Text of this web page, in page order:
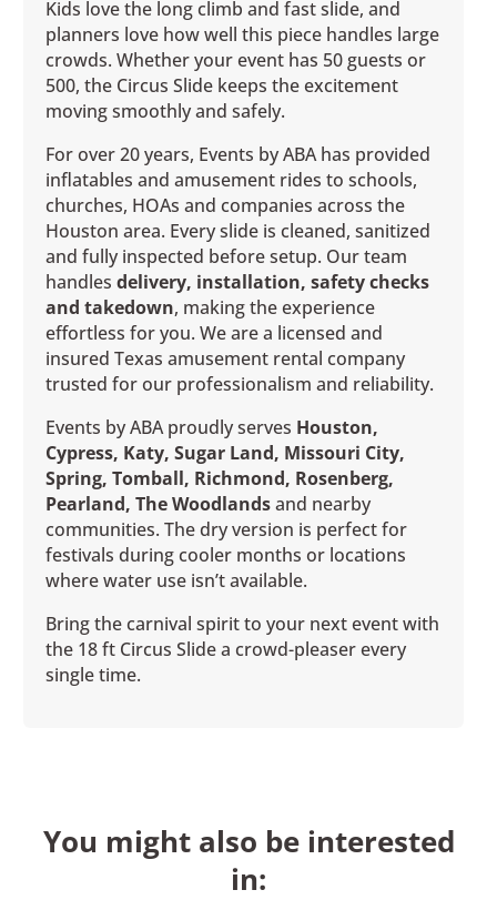
Kids love the long climb and fast slide, and
planners love how well this piece handles large
crowds. Whether your event has 50 guests or
500, the Circus Slide keeps the excitement
moving smoothly and safely.
For over 20 years, Events by ABA has provided
inflatables and amusement rides to schools,
churches, HOAs and companies across the
Houston area. Every slide is cleaned, sanitized
and fully inspected before setup. Our team
handlesdelivery, installation, safety checks
and takedown, making the experience
effortless for you. We are a licensed and
insured Texas amusement rental company
trusted for our professionalism and reliability.
Events by ABA proudly serves Houston,
Cypress, Katy, Sugar Land, Missouri City,
Spring, Tomball, Richmond, Rosenberg,
Pearland, The Woodlandsand nearby
communities. The dry version is perfect for
festivals during cooler months or locations
where water use isn’t available.
Bring the carnival spirit to your next event with
the 18 ft Circus Slide a crowd-pleaser every
single time.
You might also be interested
in: